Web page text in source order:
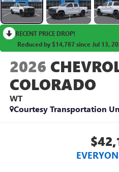
RECENT PRICE DROP!
Reduced by $14,787 since Jul 13,
2026
COLORADO
WT
Courtesy Transportation